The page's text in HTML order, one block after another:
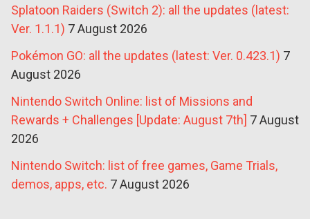
Splatoon Raiders (Switch 2): all the updates (latest:
Ver. 1.1.1) 7 August 2026
Pokémon GO: all the updates (latest: Ver. 0.423.1) 7
August 2026
Nintendo Switch Online: list of Missions and
Rewards + Challenges [Update: August 7th] 7 August
2026
Nintendo Switch: list of free games, Game Trials,
demos, apps, etc. 7 August 2026